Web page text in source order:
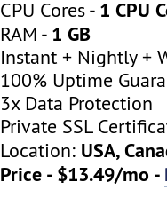
CPU Cores - 1 CPU
RAM - 1 GB
Instant + Nightly +
100% Uptime
3x Data Protection
Private SSL
Location: USA,
Price - $13.49/mo -